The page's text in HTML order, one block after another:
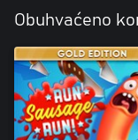
Obuhvaćeno